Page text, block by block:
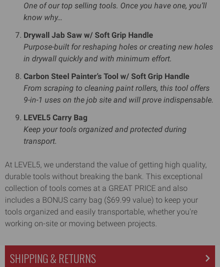
One of our top selling tools. Once you have one, you’ll
know why…
Drywall Jab Saw w/ Soft Grip Handle
Purpose-built for reshaping holes or creating new holes
in drywall quickly and with minimum effort.
Carbon Steel Painter’s Tool w/ Soft Grip Handle
From scraping to cleaning paint rollers, this tool offers
9-in-1 uses on the job site and will prove indispensable.
LEVEL5 Carry Bag
Keep your tools organized and protected during
transport.
At LEVEL5, we understand the value of getting high quality,
durable tools without breaking the bank. This exceptional
collection of tools comes at a GREAT PRICE and also
includes a BONUS carry bag ($69.99 value) to keep your
tools organized and easily transportable, whether you're
working on-site or moving between projects.
SHIPPING & RETURNS